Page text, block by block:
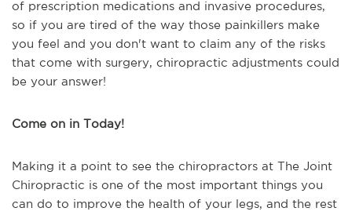
of prescription medications and invasive procedures,
so if you are tired of the way those painkillers make
you feel and you don't want to claim any of the risks
that come with surgery, chiropractic adjustments could
be your answer!
Come on in Today!
Making it a point to see the chiropractors at The Joint
Chiropractic is one of the most important things you
can do to improve the health of your legs, and the rest